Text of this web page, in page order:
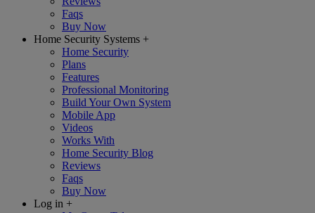
Faqs
Buy Now
Home Security Systems +
Home Security
Plans
Features
Professional Monitoring
Build Your Own System
Mobile App
Videos
Works With
Home Security Blog
Reviews
Faqs
Buy Now
Log in +